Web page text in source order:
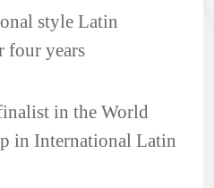
style Latin
four years
in the World
in International Latin